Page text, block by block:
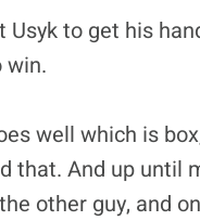
to get his
win.
well which is
that. And up until
other guy, and